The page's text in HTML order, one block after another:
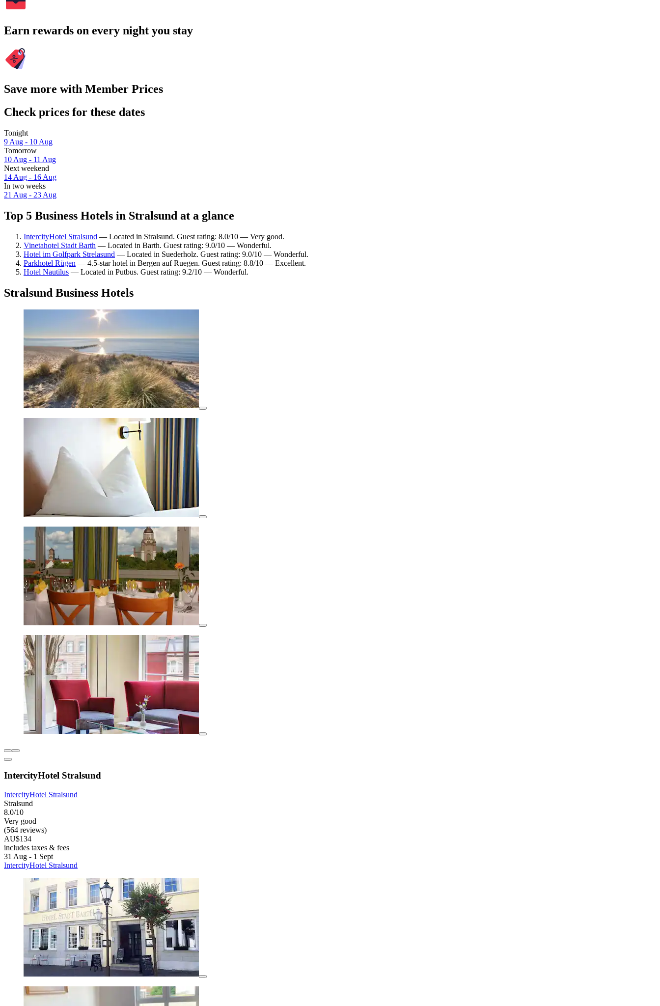
Earn rewards on every night you stay
Save more with Member Prices
Check prices for these dates
Tonight
9 Aug - 10 Aug
Tomorrow
10 Aug - 11 Aug
Next weekend
14 Aug - 16 Aug
In two weeks
21 Aug - 23 Aug
Top 5 Business Hotels in Stralsund at a glance
IntercityHotel Stralsund — Located in Stralsund. Guest rating: 8.0/10 — Very good.
Vinetahotel Stadt Barth — Located in Barth. Guest rating: 9.0/10 — Wonderful.
Hotel im Golfpark Strelasund — Located in Suederholz. Guest rating: 9.0/10 — Wonderful.
Parkhotel Rügen — 4.5-star hotel in Bergen auf Ruegen. Guest rating: 8.8/10 — Excellent.
Hotel Nautilus — Located in Putbus. Guest rating: 9.2/10 — Wonderful.
Stralsund Business Hotels
IntercityHotel Stralsund
IntercityHotel Stralsund
Stralsund
8.0/10
Very good
(564 reviews)
AU$134
includes taxes & fees
31 Aug - 1 Sept
IntercityHotel Stralsund